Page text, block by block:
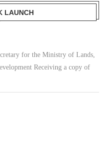
LAUNCH
for the Ministry of Lands,
Receiving a copy of